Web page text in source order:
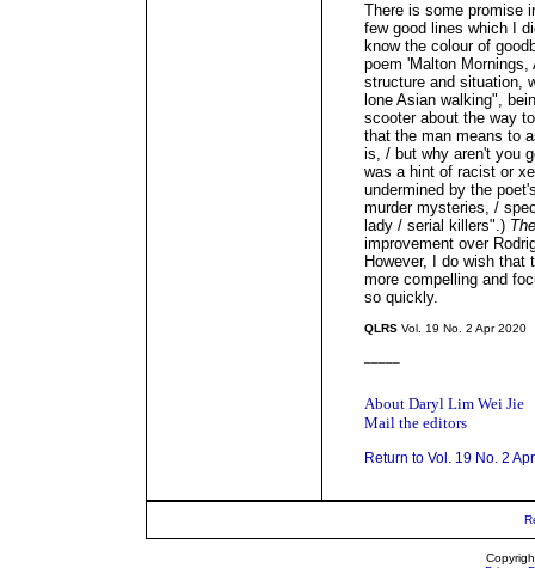
There is some promise
few good lines which I
know the colour of
poem 'Malton
structure and situation,
lone Asian walking",
scooter about the way
that the man means to
is, / but why aren't you
was a hint of racist or
undermined by the
murder mysteries, /
lady / serial killers".)
improvement over
However, I do wish that
more compelling and
so quickly.
QLRS Vol. 19 No. 2 Apr 2020
About Daryl Lim Wei Jie
Mail the editors
Return to Vol. 19 No. 2